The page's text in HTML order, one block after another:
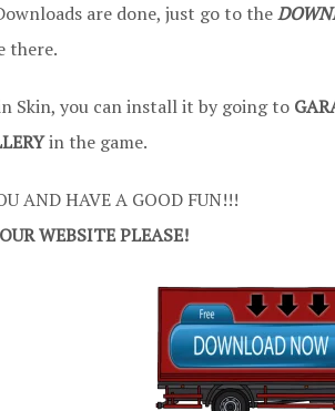
are done, just go to the
there.
Skin, you can install it by going to
in the game.
AND HAVE A GOOD FUN!!!
WEBSITE PLEASE!